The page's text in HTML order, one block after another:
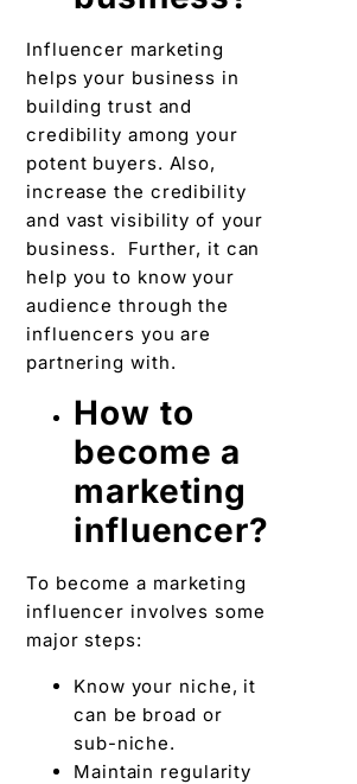
Influencer marketing
helps your business in
building trust and
credibility among your
potent buyers. Also,
increase the credibility
and vast visibility of your
business. Further, it can
help you to know your
audience through the
influencers you are
partnering with.
How to
become a
marketing
influencer?
To become a marketing
influencer involves some
major steps:
Know your niche, it
can be broad or
sub-niche.
Maintain regularity